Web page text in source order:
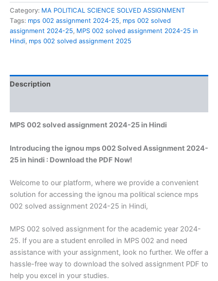
assignment
2024-
25
in
Category: MA POLITICAL SCIENCE SOLVED ASSIGNMENT
Tags: mps 002 assignment 2024-25, mps 002 solved
assignment 2024-25, MPS 002 solved assignment 2024-25 in
Hindi, mps 002 solved assignment 2025
Description
MPS 002 solved assignment 2024-25 in Hindi
Introducing the ignou mps 002 Solved Assignment 2024-
25 in hindi : Download the PDF Now!
Welcome to our platform, where we provide a convenient
solution for accessing the ignou ma political science mps
002 solved assignment 2024-25 in Hindi,
MPS 002 solved assignment for the academic year 2024-
25. If you are a student enrolled in MPS 002 and need
assistance with your assignment, look no further. We offer a
hassle-free way to download the solved assignment PDF to
help you excel in your studies.